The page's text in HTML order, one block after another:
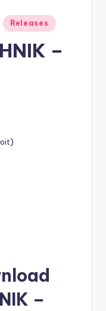
Releases
–
–